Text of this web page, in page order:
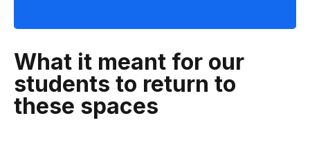
What it meant for our
students to return to
these spaces